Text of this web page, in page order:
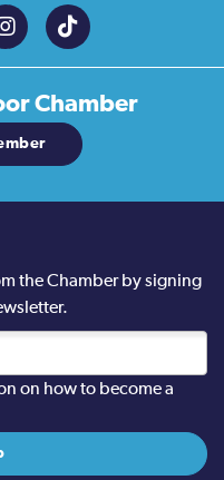
Chamber
the Chamber by signing
on how to become a